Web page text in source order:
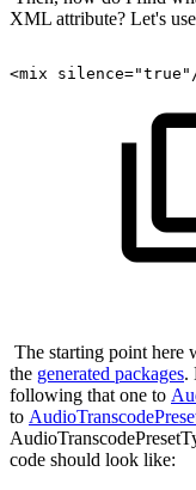
XML attribute? Let's
<mix
The starting point here
the generated packages.
following that one to
to
code should look like: